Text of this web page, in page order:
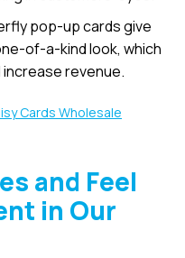
pop-up cards give
of-a-kind look, which
increase revenue.
Cards Wholesale
and Feel
in Our